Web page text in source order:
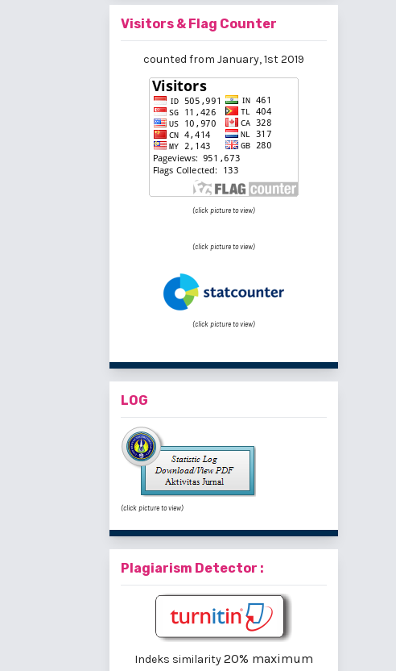
Visitors & Flag Counter
counted from January, 1st 2019
(click picture to view)
(click picture to view)
(click picture to view)
LOG
(click picture to view)
Plagiarism Detector :
Indeks similarity20% maximum